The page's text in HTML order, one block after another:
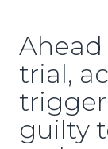
trial,
guilty